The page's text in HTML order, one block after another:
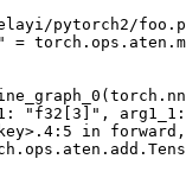
pytorch2/
= torch . ops . aten .
( torch . nn
: "f32[3]" , arg1_1 :
in
. ops . aten . add .